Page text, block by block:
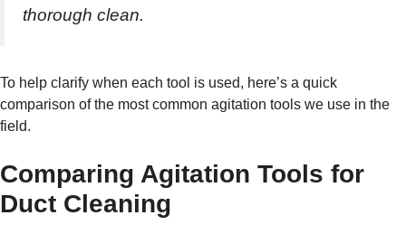
thorough clean.
To help clarify when each tool is used, here’s a quick
comparison of the most common agitation tools we use in the
field.
Comparing Agitation Tools for
Duct Cleaning